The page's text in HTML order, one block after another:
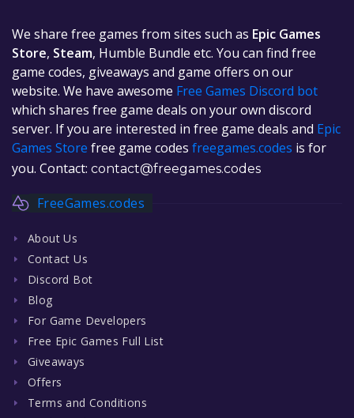
We share free games from sites such as Epic Games
Store, Steam, Humble Bundle etc. You can find free
game codes, giveaways and game offers on our
website. We have awesome Free Games Discord bot
which shares free game deals on your own discord
server. If you are interested in free game deals and Epic
Games Store free game codes freegames.codes is for
you. Contact: contact@freegames.codes
FreeGames.codes
About Us
Contact Us
Discord Bot
Blog
For Game Developers
Free Epic Games Full List
Giveaways
Offers
Terms and Conditions